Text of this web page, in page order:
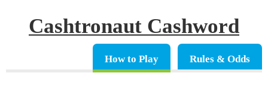
Cashtronaut Cashword
How to Play Rules & Odds